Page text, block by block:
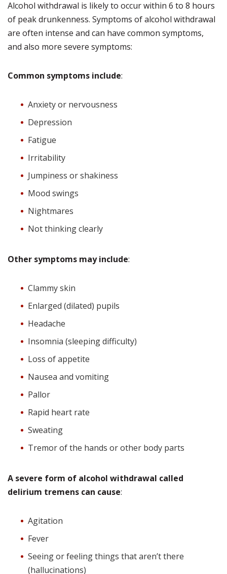
Alcohol withdrawal is likely to occur within 6 to 8 hours
of peak drunkenness. Symptoms of alcohol withdrawal
are often intense and can have common symptoms,
and also more severe symptoms:
Common symptoms include:
Anxiety or nervousness
Depression
Fatigue
Irritability
Jumpiness or shakiness
Mood swings
Nightmares
Not thinking clearly
Other symptoms may include:
Clammy skin
Enlarged (dilated) pupils
Headache
Insomnia (sleeping difficulty)
Loss of appetite
Nausea and vomiting
Pallor
Rapid heart rate
Sweating
Tremor of the hands or other body parts
A severe form of alcohol withdrawal called
delirium tremens can cause:
Agitation
Fever
Seeing or feeling things that aren’t there
(hallucinations)